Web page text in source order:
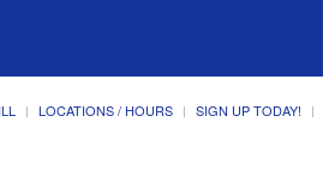
LOCATIONS / HOURS SIGN UP TODAY!